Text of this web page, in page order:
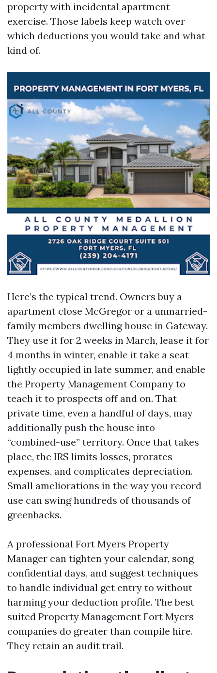
property with incidental apartment
exercise. Those labels keep watch over
which deductions you would take and what
kind of.
Here’s the typical trend. Owners buy a
apartment close McGregor or a unmarried-
family members dwelling house in Gateway.
They use it for 2 weeks in March, lease it for
4 months in winter, enable it take a seat
lightly occupied in late summer, and enable
the Property Management Company to
teach it to prospects off and on. That
private time, even a handful of days, may
additionally push the house into
“combined-use” territory. Once that takes
place, the IRS limits losses, prorates
expenses, and complicates depreciation.
Small ameliorations in the way you record
use can swing hundreds of thousands of
greenbacks.
A professional Fort Myers Property
Manager can tighten your calendar, song
confidential days, and suggest techniques
to handle individual get entry to without
harming your deduction profile. The best
suited Property Management Fort Myers
companies do greater than compile hire.
They retain an audit trail.